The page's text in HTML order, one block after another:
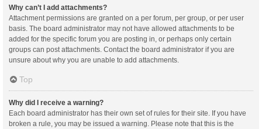
Why can’t I add attachments?
Attachment permissions are granted on a per forum, per group, or per user
basis. The board administrator may not have allowed attachments to be
added for the specific forum you are posting in, or perhaps only certain
groups can post attachments. Contact the board administrator if you are
unsure about why you are unable to add attachments.
Top
Why did I receive a warning?
Each board administrator has their own set of rules for their site. If you have
broken a rule, you may be issued a warning. Please note that this is the